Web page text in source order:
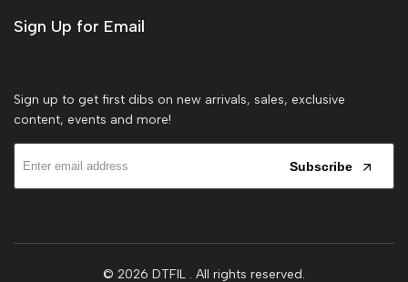
Sign Up for Email
Sign up to get first dibs on new arrivals, sales, exclusive
content, events and more!
Subscribe
© 2026 DTFIL . All rights reserved.